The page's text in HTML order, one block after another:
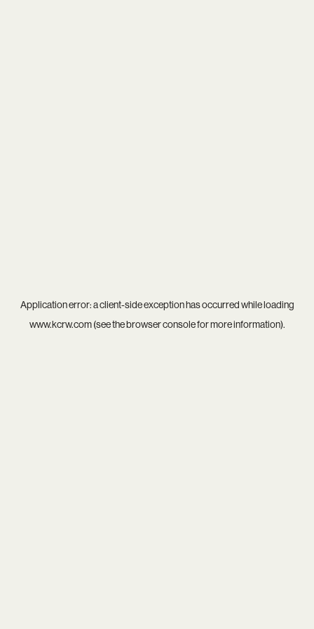
Application error: aclient-side exception has occurred while loading
www.kcrw.com(see thebrowser consolefor more information).